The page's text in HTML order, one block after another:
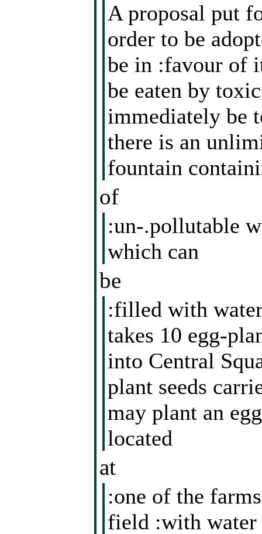
A proposal put
order to be
be in :favour of
be eaten by
immediately be
there is an
fountain
of
:un-.pollutable
which can
be
:filled with
takes 10 egg-
into Central
plant seeds
may plant an
located
at
:one of the
field :with water